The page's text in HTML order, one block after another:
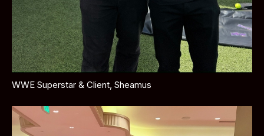
WWE Superstar & Client, Sheamus